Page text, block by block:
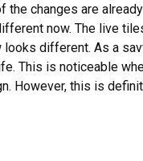
changes are
now. The live
different. As a
This is noticeable
However, this is